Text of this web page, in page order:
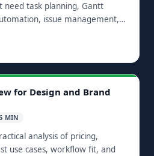
task planning, Gantt
issue management,
integrations.
for Design and Brand
MIN
analysis of pricing,
use cases, workflow fit, and